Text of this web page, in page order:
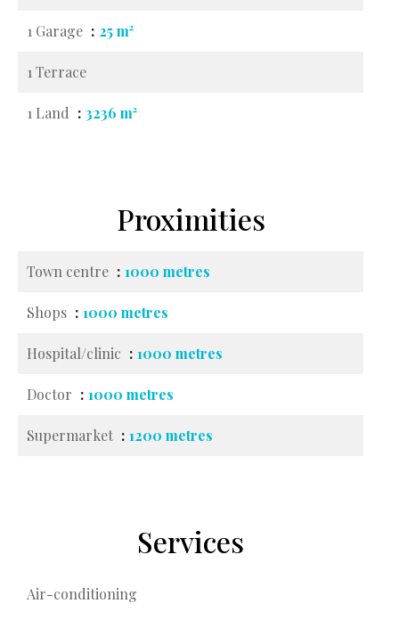
1 Garage 25 m²
1 Terrace
1 Land 3236 m²
Proximities
Town centre 1000 metres
Shops 1000 metres
Hospital/clinic 1000 metres
Doctor 1000 metres
Supermarket 1200 metres
Services
Air-conditioning